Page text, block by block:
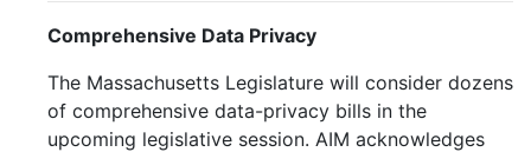
Comprehensive Data Privacy
The Massachusetts Legislature will consider dozens
of comprehensive data-privacy bills in the
upcoming legislative session. AIM acknowledges